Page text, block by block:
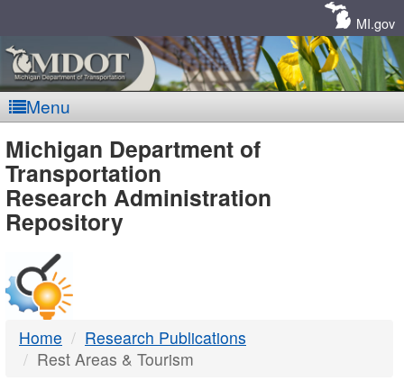
MI.gov
Menu
MDOT
-
DTMB
Michigan Department of
Transportation
Research Administration
Repository
Home
Research Publications
Rest Areas & Tourism